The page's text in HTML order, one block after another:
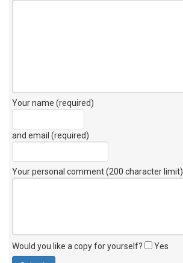
Your name (required)
and email (required)
Your personal comment (200 character limit)
Would you like a copy for yourself? Yes